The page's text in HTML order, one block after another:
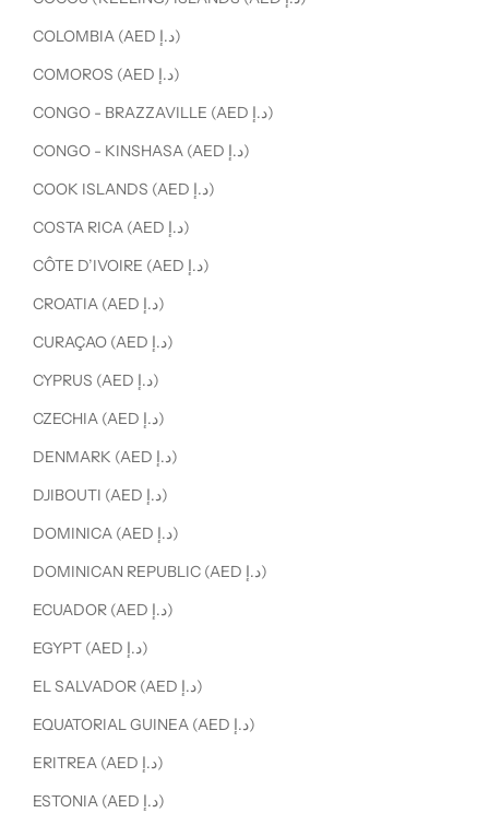
COLOMBIA (AED د.إ)
COMOROS (AED د.إ)
CONGO - BRAZZAVILLE (AED د.إ)
CONGO - KINSHASA (AED د.إ)
COOK ISLANDS (AED د.إ)
COSTA RICA (AED د.إ)
CÔTE D’IVOIRE (AED د.إ)
CROATIA (AED د.إ)
CURAÇAO (AED د.إ)
CYPRUS (AED د.إ)
CZECHIA (AED د.إ)
DENMARK (AED د.إ)
DJIBOUTI (AED د.إ)
DOMINICA (AED د.إ)
DOMINICAN REPUBLIC (AED د.إ)
ECUADOR (AED د.إ)
EGYPT (AED د.إ)
EL SALVADOR (AED د.إ)
EQUATORIAL GUINEA (AED د.إ)
ERITREA (AED د.إ)
ESTONIA (AED د.إ)